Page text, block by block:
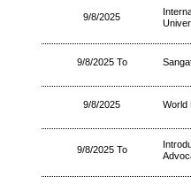
9/8/2025
9/8/2025 To
9/8/2025 World
9/8/2025 To